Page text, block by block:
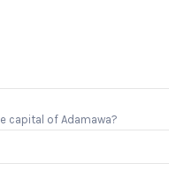
capital of Adamawa?